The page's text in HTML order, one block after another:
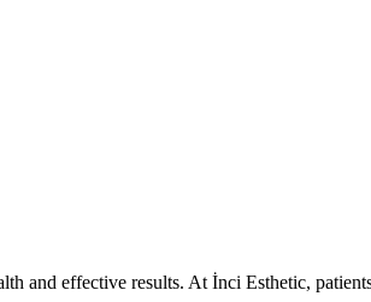
and effective results. At İnci Esthetic,